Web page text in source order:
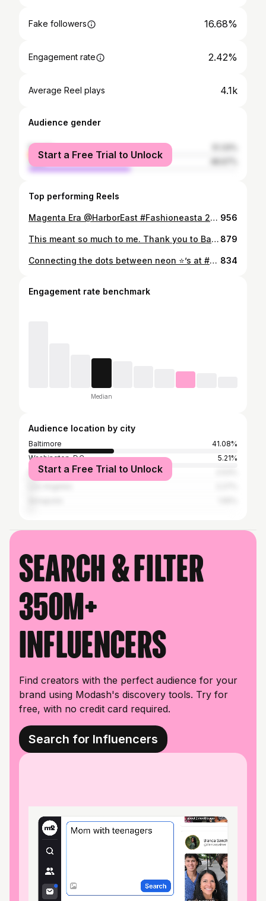
Fake followers 16.68%
Engagement rate 2.42%
Average Reel plays 4.1k
Audience gender
female
male
Start a Free Trial to Unlock
Top performing Reels
Magenta Era @HarborEast #Fashioneasta 2023, a fun, light-hearted, inclusive show 💜 👗 @sassanovaboutique 👁️🎨 @kissedbyshaysalon 💇🏻‍♀️ @ciaocela @drybarshops_baltimore Show Prod 👑 @thrilljoy 💋 📸 @blossomstylin @moni.salayu85 @houltron @oana_brooks @shoptilyadrop345 Own & Ma. #weartherunway #harboreast 956
This meant so much to me. Thank you to Baltimore City Council and City Council President for this recognition. *Just getting around to sharing this gift from April. 879
Connecting the dots between neon ⭐️’s at #preaknesslive There’s no place like Baltimore 💜 *And no shoes like flats 🙏🏼 834
Engagement rate benchmark
Median
Audience location by city
Baltimore
41.08%
Washington, D.C.
5.21%
New York City
Start a Free Trial to Unlock
Search & filter
350M+
influencers
Find creators with the perfect audience for your
brand using Modash's discovery tools. Try for
free, with no credit card required.
Search for Influencers